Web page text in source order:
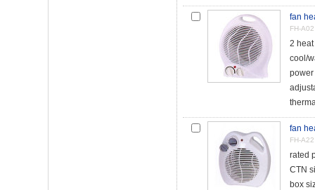
fan
FH-A02
2
cool/
fan
FH-A22
rated
CTN
box